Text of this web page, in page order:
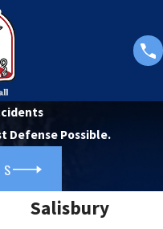
Defense Possible.
Salisbury